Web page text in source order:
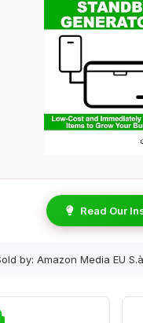
Read Our
by: Amazon Media EU